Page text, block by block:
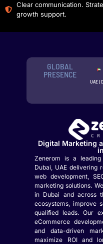
Clear communication.
growth support.
GLOBAL
PRESENCE
UAE |
Digital Marketing
Zenerom is a
Dubai, UAE delivering
web development,
marketing solutions.
in Dubai and across
ecosystems, improve
qualified leads. Our
eCommerce
and data-driven
maximize ROI and